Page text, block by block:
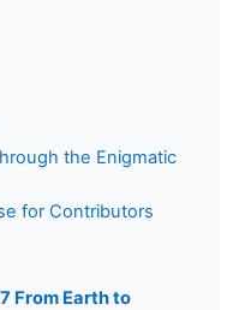
the Enigmatic
for Contributors
From Earth to